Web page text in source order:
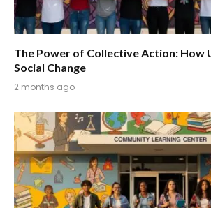
The Power of Collective Action: How
Social Change
2 months ago